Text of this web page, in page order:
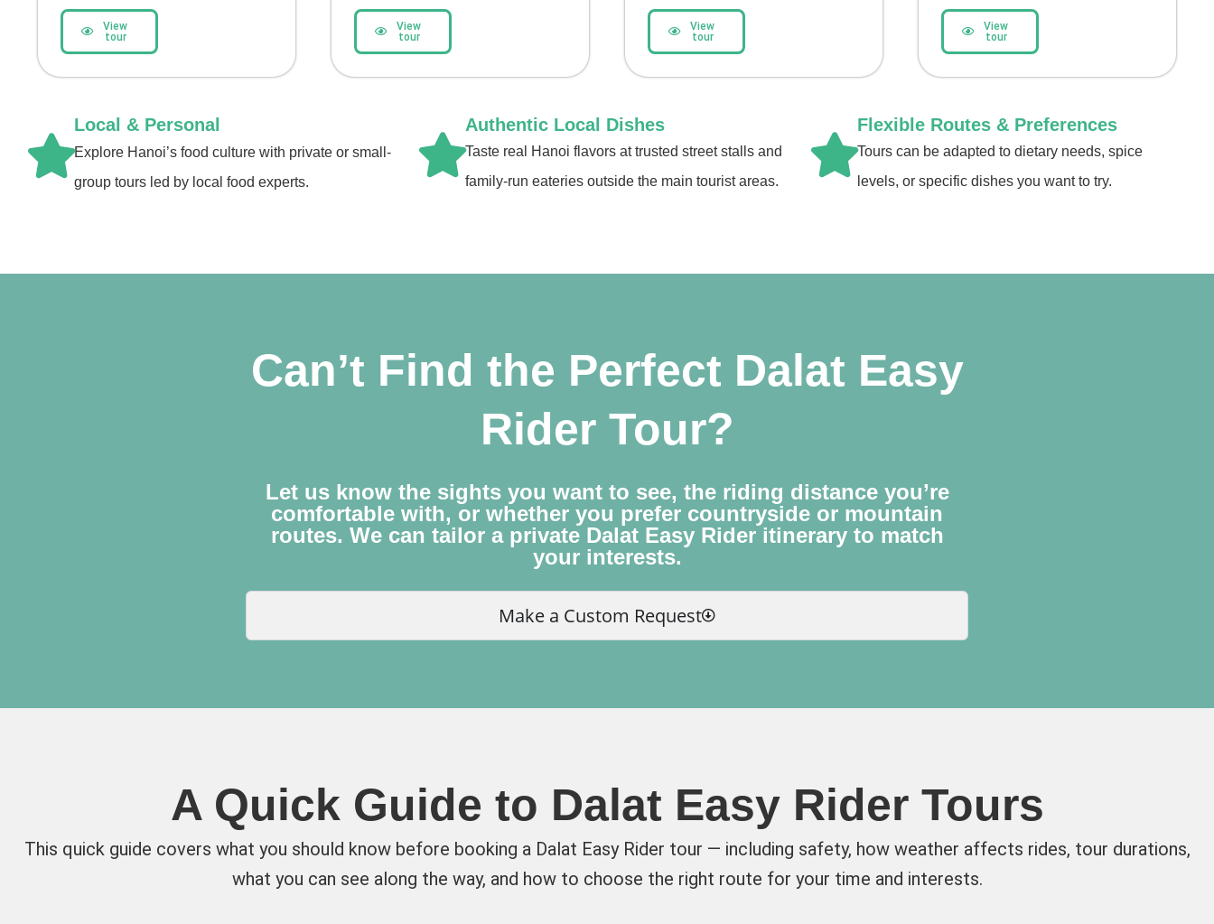
View
tour
View
tour
View
tour
View
tour
Local & Personal
Explore Hanoi’s food culture with private or small-
group tours led by local food experts.
Authentic Local Dishes
Taste real Hanoi flavors at trusted street stalls and
family-run eateries outside the main tourist areas.
Flexible Routes & Preferences
Tours can be adapted to dietary needs, spice
levels, or specific dishes you want to try.
Can’t Find the Perfect Dalat Easy
Rider Tour?
Let us know the sights you want to see, the riding distance you’re
comfortable with, or whether you prefer countryside or mountain
routes. We can tailor a private Dalat Easy Rider itinerary to match
your interests.
Make a Custom Request
A Quick Guide to Dalat Easy Rider Tours
This quick guide covers what you should know before booking a Dalat Easy Rider tour — including safety, how weather affects rides, tour durations,
what you can see along the way, and how to choose the right route for your time and interests.